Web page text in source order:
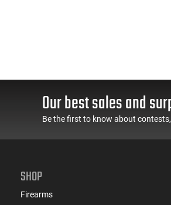
Our best sales and
Be the first to know about
SHOP
Firearms